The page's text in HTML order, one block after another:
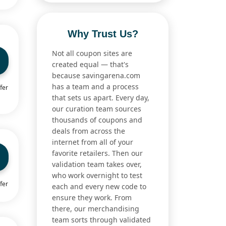
Why Trust Us?
Not all coupon sites are
created equal — that's
because savingarena.com
has a team and a process
that sets us apart. Every day,
our curation team sources
thousands of coupons and
deals from across the
internet from all of your
favorite retailers. Then our
validation team takes over,
who work overnight to test
each and every new code to
ensure they work. From
there, our merchandising
team sorts through validated